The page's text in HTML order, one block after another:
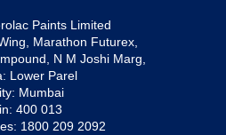
Paints Limited
Marathon Futurex,
N M Joshi Marg,
Lower Parel
Mumbai
400 013
1800 209 2092